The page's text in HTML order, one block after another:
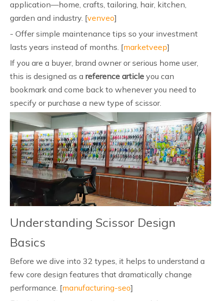
application—home, crafts, tailoring, hair, kitchen,
garden and industry. [venveo]
- Offer simple maintenance tips so your investment
lasts years instead of months. [marketveep]
If you are a buyer, brand owner or serious home user,
this is designed as a reference article you can
bookmark and come back to whenever you need to
specify or purchase a new type of scissor.
Understanding Scissor Design
Basics
Before we dive into 32 types, it helps to understand a
few core design features that dramatically change
performance. [manufacturing-seo]